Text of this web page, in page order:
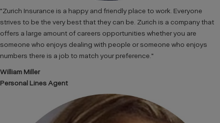
"Zurich Insurance is a happy and friendly place to work. Everyone
strives to be the very best that they can be. Zurich is a company that
offers a large amount of careers opportunities whether you are
someone who enjoys dealing with people or someone who enjoys
numbers there is a job to match your preference."
William Miller
Personal Lines Agent